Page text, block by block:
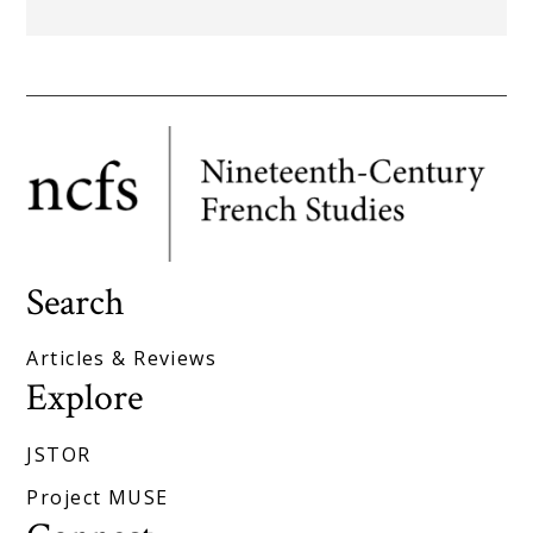
Search
Articles & Reviews
Explore
JSTOR
Project MUSE